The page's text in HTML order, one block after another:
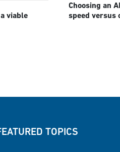
viable
Choosing an
speed versus
TOPICS